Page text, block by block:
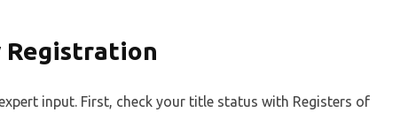
Registration
input. First, check your title status with Registers of